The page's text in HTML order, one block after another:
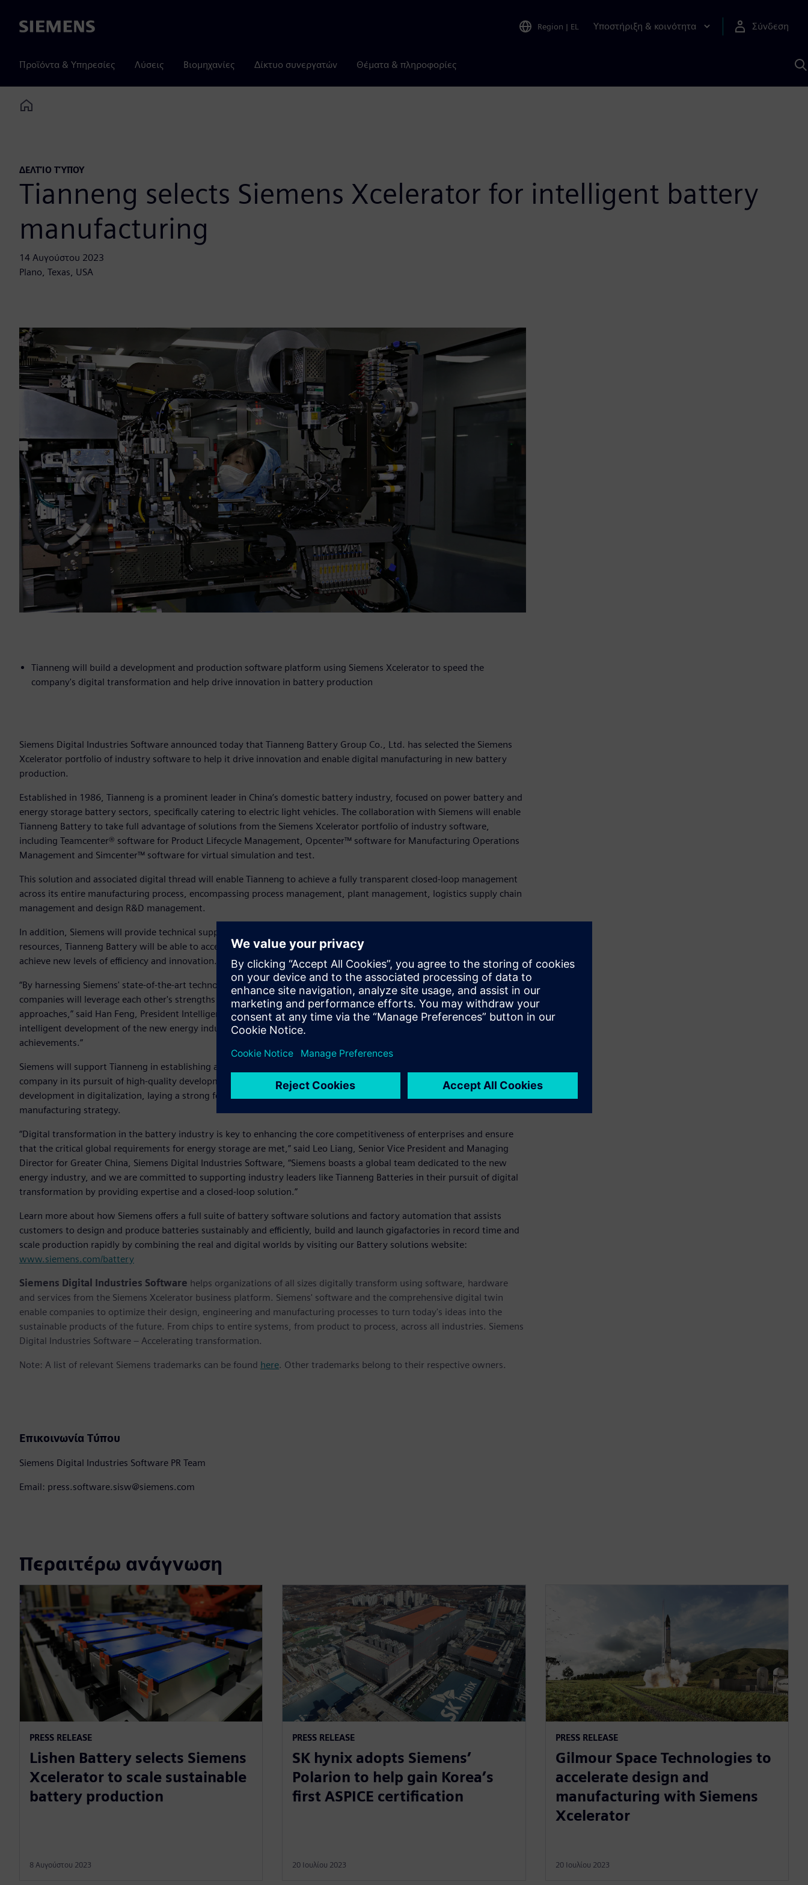
Siemens Region | EL Υποστήριξη & κοινότητα Σύνδεση
Προϊόντα & Υπηρεσίες Λύσεις Βιομηχανίες Δίκτυο συνεργατών Θέματα & πληροφορίες
Home
ΔΕΛΤΊΟ ΤΎΠΟΥ
Tianneng selects Siemens Xcelerator for intelligent battery
manufacturing
14 Αυγούστου 2023
Plano, Texas, USA
Tianneng will build a development and production software platform using Siemens Xcelerator to speed the
company's digital transformation and help drive innovation in battery production
Siemens Digital Industries Software announced today that Tianneng Battery Group Co., Ltd. has selected the Siemens
Xcelerator portfolio of industry software to help it drive innovation and enable digital manufacturing in new battery
production.
Established in 1986, Tianneng is a prominent leader in China’s domestic battery industry, focused on power battery and
energy storage battery sectors, specifically catering to electric light vehicles. The collaboration with Siemens will enable
Tianneng Battery to take full advantage of solutions from the Siemens Xcelerator portfolio of industry software,
including Teamcenter® software for Product Lifecycle Management, Opcenter™ software for Manufacturing Operations
Management and Simcenter™ software for virtual simulation and test.
This solution and associated digital thread will enable Tianneng to achieve a fully transparent closed-loop management
across its entire manufacturing process, encompassing process management, plant management, logistics supply chain
management and design R&D management.
In addition, Siemens will provide technical support, application training, and after-market services. By leveraging these
resources, Tianneng Battery will be able to accelerate its digital transformation, enhance its core competitiveness, and
achieve new levels of efficiency and innovation.
“By harnessing Siemens' state-of-the-art technology and combining it with Tianneng's industrial expertise, our two
companies will leverage each other's strengths to address industry challenges and pain points through innovative
approaches,” said Han Feng, President Intelligent Manufacturing, Tianneng. “Together, we aim to propel the digital and
intelligent development of the new energy industry, forging a path toward mutual success and groundbreaking
achievements.”
Siemens will support Tianneng in establishing a cutting-edge benchmark factory for lithium batteries and help the
company in its pursuit of high-quality development. Additionally, Siemens will provide support in nurturing workforce
development in digitalization, laying a strong foundation for the implementation of Tianneng Battery's intelligent
manufacturing strategy.
“Digital transformation in the battery industry is key to enhancing the core competitiveness of enterprises and ensure
that the critical global requirements for energy storage are met,” said Leo Liang, Senior Vice President and Managing
Director for Greater China, Siemens Digital Industries Software, “Siemens boasts a global team dedicated to the new
energy industry, and we are committed to supporting industry leaders like Tianneng Batteries in their pursuit of digital
transformation by providing expertise and a closed-loop solution.”
Learn more about how Siemens offers a full suite of battery software solutions and factory automation that assists
customers to design and produce batteries sustainably and efficiently, build and launch gigafactories in record time and
scale production rapidly by combining the real and digital worlds by visiting our Battery solutions website:
www.siemens.com/battery
Siemens Digital Industries Software helps organizations of all sizes digitally transform using software, hardware
and services from the Siemens Xcelerator business platform. Siemens' software and the comprehensive digital twin
enable companies to optimize their design, engineering and manufacturing processes to turn today's ideas into the
sustainable products of the future. From chips to entire systems, from product to process, across all industries. Siemens
Digital Industries Software – Accelerating transformation.
Note: A list of relevant Siemens trademarks can be found here. Other trademarks belong to their respective owners.
Επικοινωνία Τύπου
Siemens Digital Industries Software PR Team
Email: press.software.sisw@siemens.com
Περαιτέρω ανάγνωση
PRESS RELEASE
Lishen Battery selects Siemens
Xcelerator to scale sustainable
battery production
8 Αυγούστου 2023
PRESS RELEASE
SK hynix adopts Siemens’
Polarion to help gain Korea’s
first ASPICE certification
20 Ιουλίου 2023
PRESS RELEASE
Gilmour Space Technologies to
accelerate design and
manufacturing with Siemens
Xcelerator
20 Ιουλίου 2023